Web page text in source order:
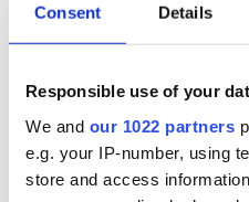
Consent Details
Responsible use of your
We and our 1022 partners
e.g. your IP-number, using
store and access
home